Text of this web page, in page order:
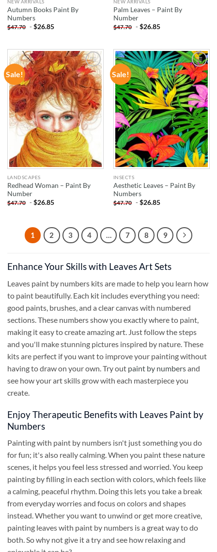
NEW ARRIVALS
Autumn Books Paint By
Numbers
$47.70 -$26.85
NEW ARRIVALS
Palm Leaves – Paint By
Number
$47.70 -$26.85
Sale!
ADD TO
WISHLIST
LANDSCAPES
Redhead Woman – Paint By
Number
$47.70 -$26.85
Sale!
ADD TO
WISHLIST
INSECTS
Aesthetic Leaves – Paint By
Numbers
$47.70 -$26.85
1 2 3 4 7 8 9
Enhance Your Skills with Leaves Art Sets
Leaves paint by numbers kits are made to help you learn how
to paint beautifully. Each kit includes everything you need:
good paints, brushes, and a clear canvas with numbered
sections. These numbers show you exactly where to paint,
making it easy to create amazing art. Just follow the steps
and you'll make stunning pictures inspired by nature. These
kits are perfect if you want to improve your painting without
having to draw on your own. Try out paint by numbersand
see how your art skills grow with each masterpiece you
create.
Enjoy Therapeutic Benefits with Leaves Paint by
Numbers
Painting with paint by numbers isn't just something you do
for fun; it's also really calming. When you paint these nature
scenes, it helps you feel less stressed and worried. You keep
painting by filling in each section with colors, which feels like
a calming, peaceful rhythm. Doing this lets you take a break
from everyday worries and focus on colors and shapes
instead. Whether you want to unwind or get more creative,
painting leaves with paint by numbers is a great way to do
both. So why not give it a try and see how relaxing and